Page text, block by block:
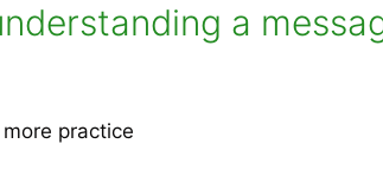
a
practice